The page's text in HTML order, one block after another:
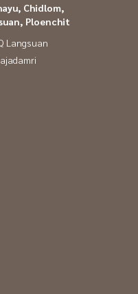
Chidlom,
Ploenchit
Langsuan